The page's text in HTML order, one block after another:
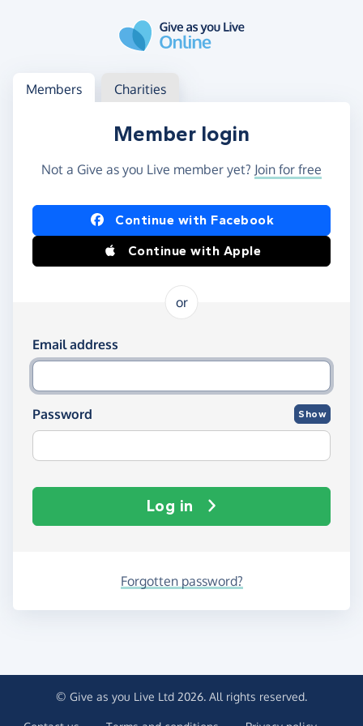
Log in
Access your member or charity account
Members Charities
Member login
Not a Give as you Live member yet? Join for free
Log in using Facebook or Apple
Continue with Facebook
Continue with Apple
or
Log in using your email and password
Email address
Password Show
Log in
Forgotten password?
© Give as you Live Ltd 2026. All rights reserved.